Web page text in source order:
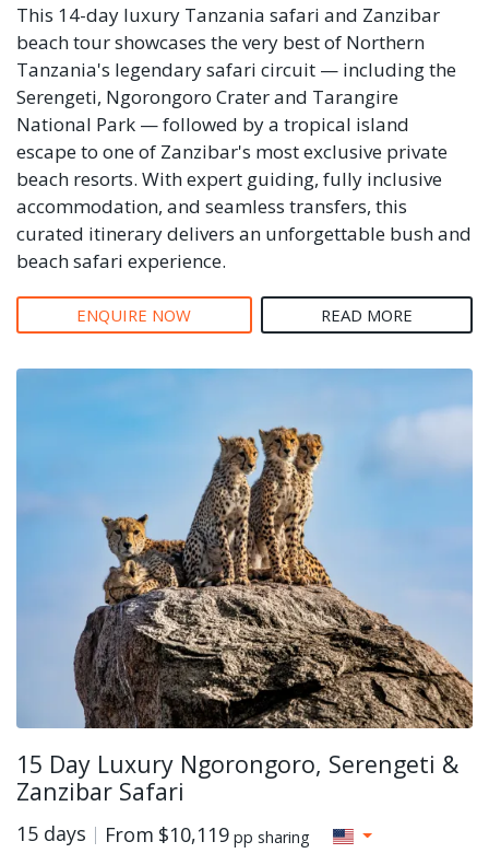
This 14-day luxury Tanzania safari and Zanzibar
beach tour showcases the very best of Northern
Tanzania's legendary safari circuit — including the
Serengeti, Ngorongoro Crater and Tarangire
National Park — followed by a tropical island
escape to one of Zanzibar's most exclusive private
beach resorts. With expert guiding, fully inclusive
accommodation, and seamless transfers, this
curated itinerary delivers an unforgettable bush and
beach safari experience.
ENQUIRE NOW READ MORE
15 Day Luxury Ngorongoro, Serengeti &
Zanzibar Safari
15 days From $10,119 pp sharing